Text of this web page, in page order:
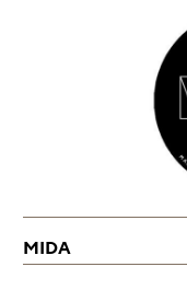
MIDA